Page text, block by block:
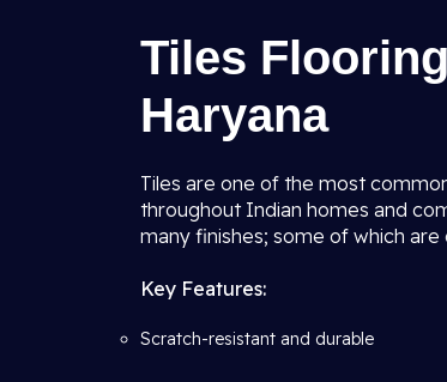
Tiles
Haryana
Tiles are one of the most
throughout Indian homes and
many finishes; some of which
Key Features:
Scratch-resistant and durable